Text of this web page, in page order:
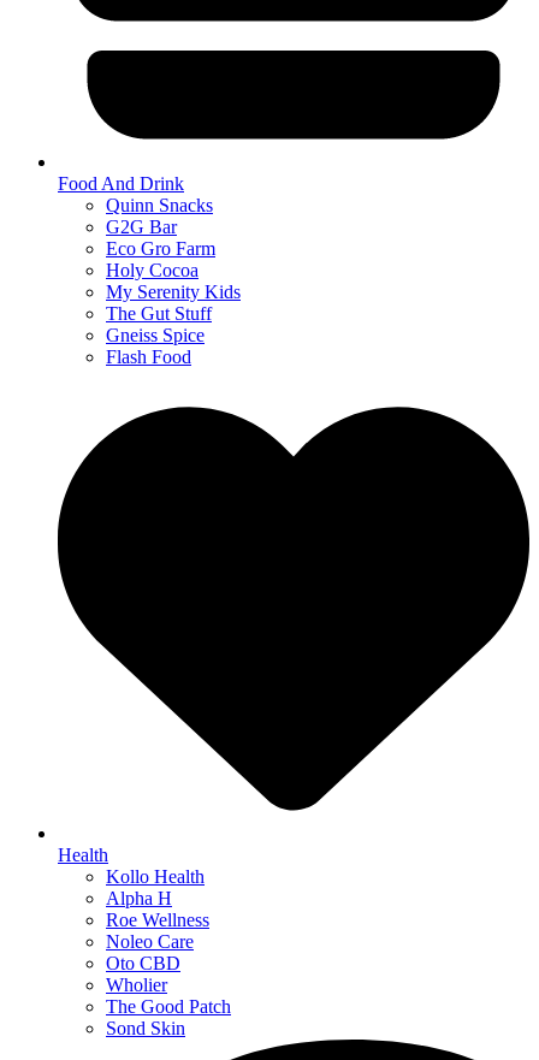
Food And Drink
Quinn Snacks
G2G Bar
Eco Gro Farm
Holy Cocoa
My Serenity Kids
The Gut Stuff
Gneiss Spice
Flash Food
Health
Kollo Health
Alpha H
Roe Wellness
Noleo Care
Oto CBD
Wholier
The Good Patch
Sond Skin